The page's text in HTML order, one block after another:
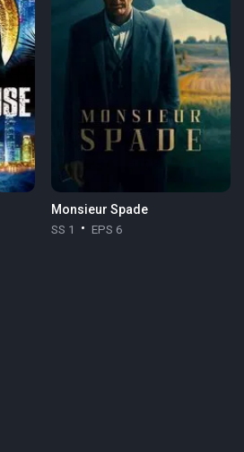
Monsieur Spade
SS 1 EPS 6